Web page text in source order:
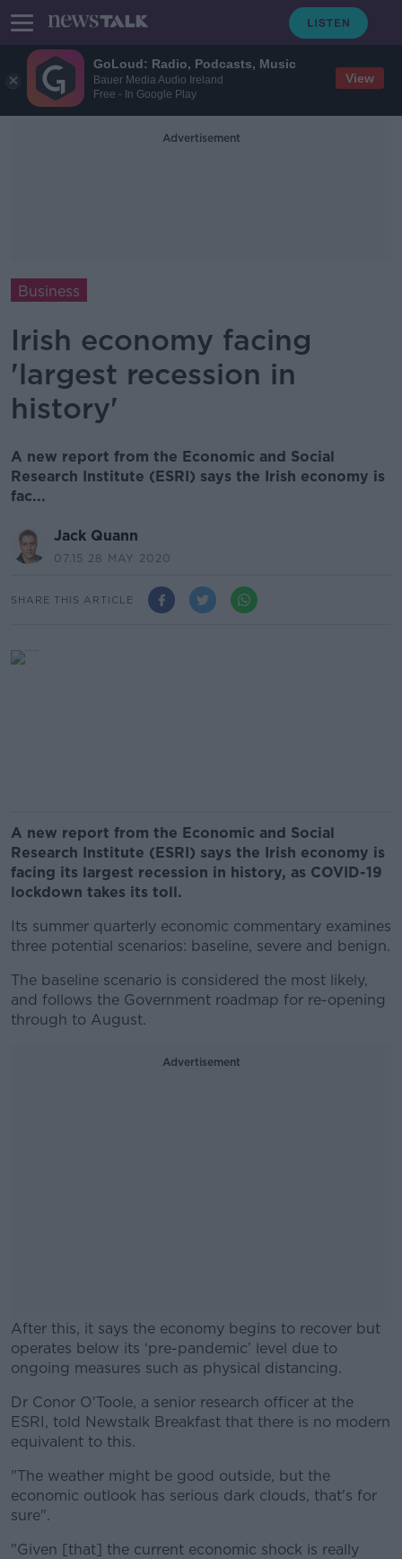
GoLoud: Radio, Podcasts, Music
Bauer Media Audio Ireland
Free - In Google Play
View
Advertisement
Business
Irish economy facing
'largest recession in
history'
A new report from the Economic and Social
Research Institute (ESRI) says the Irish economy is
fac...
Jack Quann
07.15 28 MAY 2020
SHARE THIS ARTICLE
A new report from the Economic and Social
Research Institute (ESRI) says the Irish economy is
facing its largest recession in history, as COVID-19
lockdown takes its toll.
Its summer quarterly economic commentary examines
three potential scenarios: baseline, severe and benign.
The baseline scenario is considered the most likely,
and follows the Government roadmap for re-opening
through to August.
Advertisement
After this, it says the economy begins to recover but
operates below its ‘pre-pandemic’ level due to
ongoing measures such as physical distancing.
#AD
Dr Conor O'Toole, a senior research officer at the
ESRI, told Newstalk Breakfast that there is no modern
equivalent to this.
"The weather might be good outside, but the
economic outlook has serious dark clouds, that's for
sure".
"Given [that] the current economic shock is really